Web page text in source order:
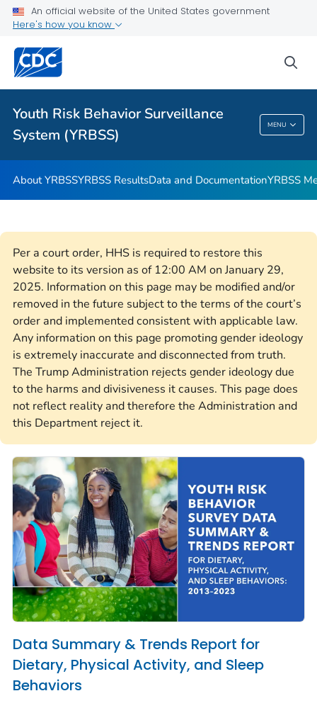
An official website of the United States government
Here's how you know
Youth Risk Behavior Surveillance
System (YRBSS)
MENU
YRBSS Questionnaires
VIEW ALL
Youth Risk Behavior Surveillance System
(YRBSS)
About YRBSSYRBSS ResultsData and DocumentationYRBSS
Per a court order, HHS is required to restore this
website to its version as of 12:00 AM on January 29,
2025. Information on this page may be modified and/or
removed in the future subject to the terms of the court’s
order and implemented consistent with applicable law.
Any information on this page promoting gender ideology
is extremely inaccurate and disconnected from truth.
The Trump Administration rejects gender ideology due
to the harms and divisiveness it causes. This page does
not reflect reality and therefore the Administration and
this Department reject it.
Data Summary & Trends Report for
Dietary, Physical Activity, and Sleep
Behaviors